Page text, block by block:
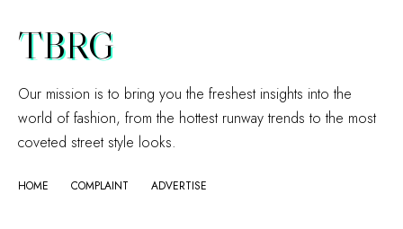
TBRG
Our mission is to bring you the freshest insights into the
world of fashion, from the hottest runway trends to the most
coveted street style looks.
HOME COMPLAINT ADVERTISE